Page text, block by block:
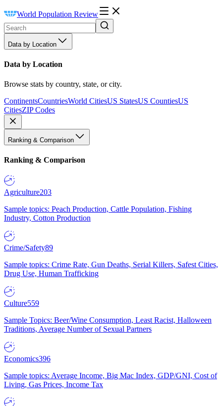
World Population Review
Data by Location
Data by Location
Browse stats by country, state, or city.
ContinentsCountriesWorld CitiesUS StatesUS CountiesUS
CitiesZIP Codes
Ranking & Comparison
Ranking & Comparison
Agriculture203
Sample topics: Peach Production, Cattle Population, Fishing
Industry, Cotton Production
Crime/Safety89
Sample topics: Crime Rate, Gun Deaths, Serial Killers, Safest Cities,
Drug Use, Human Trafficking
Culture559
Sample Topics: Beer/Wine Consumption, Least Racist, Halloween
Traditions, Average Number of Sexual Partners
Economics396
Sample topics: Average Income, Big Mac Index, GDP/GNI, Cost of
Living, Gas Prices, Income Tax